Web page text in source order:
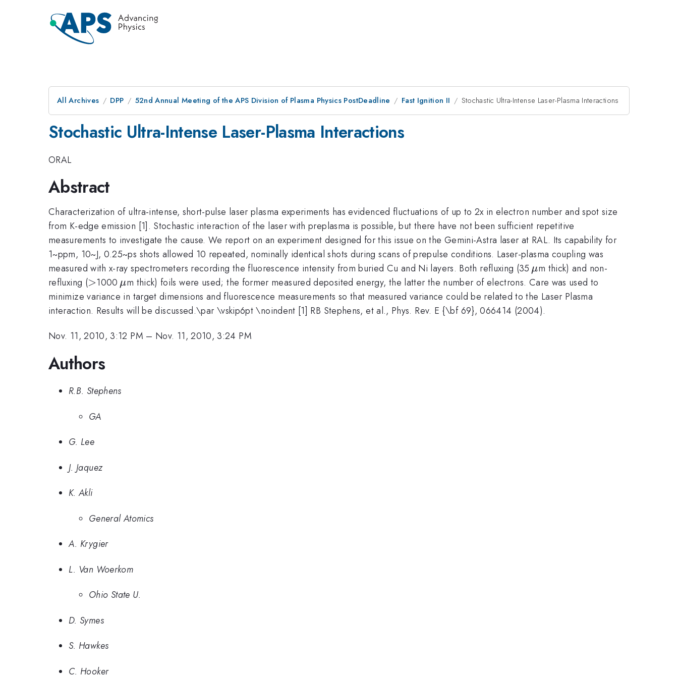
All Archives DPP 52nd Annual Meeting of the APS Division of Plasma Physics PostDeadline Fast Ignition II Stochastic Ultra-Intense Laser-Plasma Interactions
Stochastic Ultra-Intense Laser-Plasma Interactions
ORAL
Abstract
Characterization of ultra-intense, short-pulse laser plasma experiments has evidenced fluctuations of up to 2x in electron number and spot size
from K-edge emission [1]. Stochastic interaction of the laser with preplasma is possible, but there have not been sufficient repetitive
measurements to investigate the cause. We report on an experiment designed for this issue on the Gemini-Astra laser at RAL. Its capability for
1~ppm, 10~J, 0.25~ps shots allowed 10 repeated, nominally identical shots during scans of prepulse conditions. Laser-plasma coupling was
measured with x-ray spectrometers recording the fluorescence intensity from buried Cu and Ni layers. Both refluxing (35 \,\mu
μm thick) and non-
refluxing (>
>1000 \,\mu
μm thick) foils were used; the former measured deposited energy, the latter the number of electrons. Care was used to
minimize variance in target dimensions and fluorescence measurements so that measured variance could be related to the Laser Plasma
interaction. Results will be discussed.\par \vskip6pt \noindent [1] RB Stephens, et al., Phys. Rev. E {\bf 69}, 066414 (2004).
Nov. 11, 2010, 3:12 PM – Nov. 11, 2010, 3:24 PM
Authors
R.B. Stephens
GA
G. Lee
J. Jaquez
K. Akli
General Atomics
A. Krygier
L. Van Woerkom
Ohio State U.
D. Symes
S. Hawkes
C. Hooker